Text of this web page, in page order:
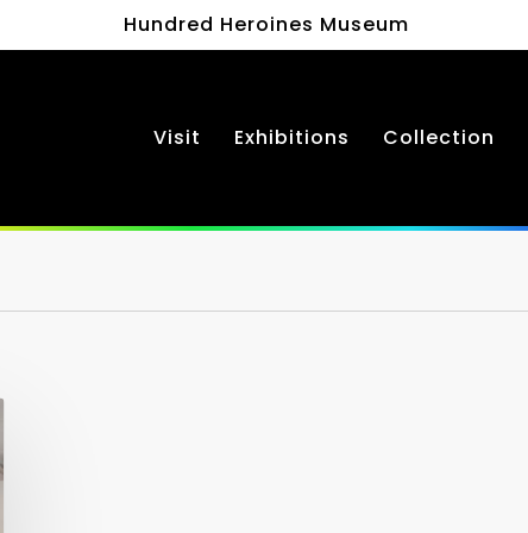
Hundred Heroines Museum
Visit Exhibitions Collection